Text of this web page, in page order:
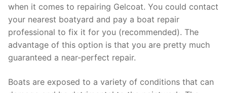
when it comes to repairing Gelcoat. You could contact
your nearest boatyard and pay a boat repair
professional to fix it for you (recommended). The
advantage of this option is that you are pretty much
guaranteed a near-perfect repair.
Boats are exposed to a variety of conditions that can